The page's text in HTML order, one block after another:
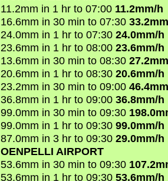
11.2mm in 1 hr to 07:00 11.2mm/h
16.6mm in 30 min to 07:30
24.0mm in 1 hr to 07:30 24.0mm/h
23.6mm in 1 hr to 08:00 23.6mm/h
13.6mm in 30 min to 08:30
20.6mm in 1 hr to 08:30 20.6mm/h
23.2mm in 30 min to 09:00
36.8mm in 1 hr to 09:00 36.8mm/h
99.0mm in 30 min to 09:30
99.0mm in 1 hr to 09:30 99.0mm/h
87.0mm in 3 hr to 09:30 29.0mm/h
OENPELLI AIRPORT
53.6mm in 30 min to 09:30
53.6mm in 1 hr to 09:30 53.6mm/h